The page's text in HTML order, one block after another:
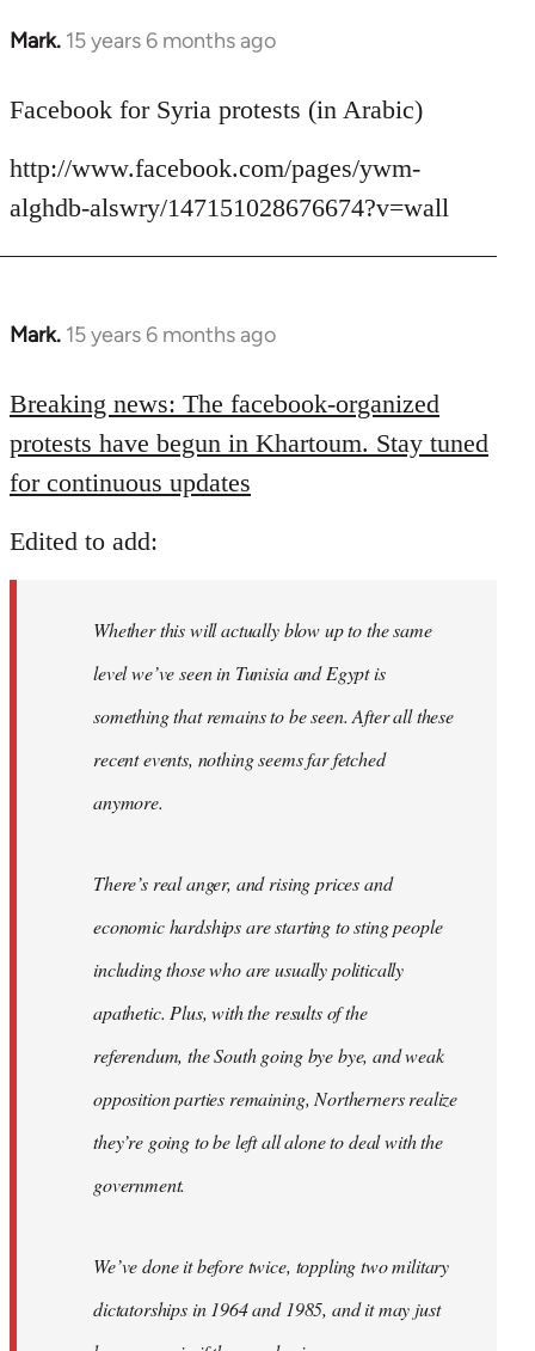
Mark. 15 years 6 months ago
In
to
by
libcom.org
Facebook for Syria protests (in Arabic)
http://www.facebook.com/pages/ywm-
alghdb-alswry/147151028676674?v=wall
Mark. 15 years 6 months ago
In
to
Welcome
by
libcom.org
Breaking news: The facebook-organized
protests have begun in Khartoum. Stay tuned
for continuous updates
Edited to add:
Whether this will actually blow up to the same
level we’ve seen in Tunisia and Egypt is
something that remains to be seen. After all these
recent events, nothing seems far fetched
anymore.
There’s real anger, and rising prices and
economic hardships are starting to sting people
including those who are usually politically
apathetic. Plus, with the results of the
referendum, the South going bye bye, and weak
opposition parties remaining, Northerners realize
they’re going to be left all alone to deal with the
government.
We’ve done it before twice, toppling two military
dictatorships in 1964 and 1985, and it may just